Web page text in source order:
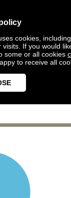
cookies,
visits. If you would
some or all cookies
to receive all